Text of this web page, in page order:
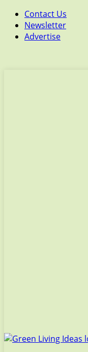
Contact Us
Newsletter
Advertise